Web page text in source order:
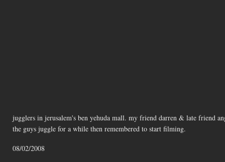
jugglers in jerusalem's ben yehuda mall. my friend darren & late friend
the guys juggle for a while then remembered to start filming.
08/02/2008